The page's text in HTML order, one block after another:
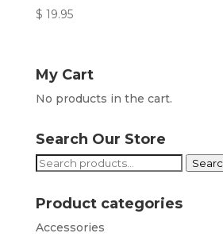
$ 19.95
My Cart
No products in the cart.
Search Our Store
Search
Product categories
Accessories